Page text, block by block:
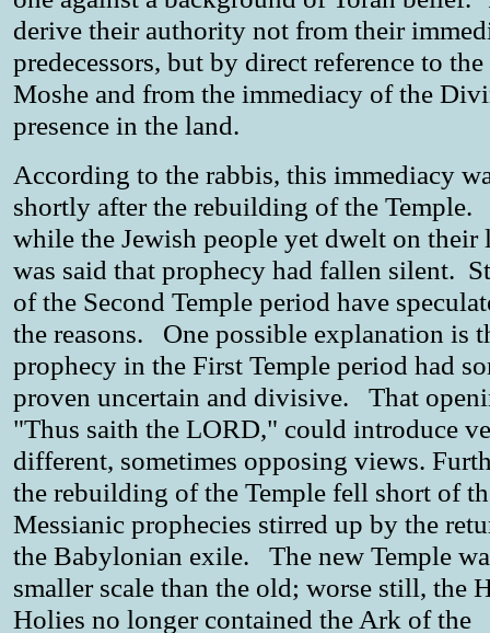
derive their authority not from their
predecessors, but by direct reference to
Moshe and from the immediacy of the
presence in the land.
According to the rabbis, this immediacy
shortly after the rebuilding of the Temple.
while the Jewish people yet dwelt on their
was said that prophecy had fallen silent.
of the Second Temple period have
the reasons. One possible explanation is
prophecy in the First Temple period had
proven uncertain and divisive. That
"Thus saith the LORD," could introduce
different, sometimes opposing views.
the rebuilding of the Temple fell short of
Messianic prophecies stirred up by the
the Babylonian exile. The new Temple
smaller scale than the old; worse still, the
Holies no longer contained the Ark of the